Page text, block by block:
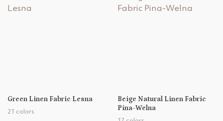
Green Linen Fabric Lesna
21 colors
Beige Natural Linen Fabric
Pina-Welna